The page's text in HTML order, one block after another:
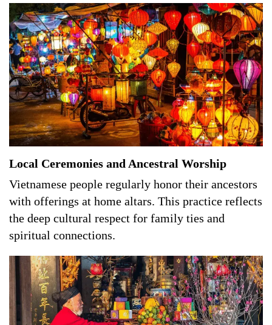
Local Ceremonies and Ancestral Worship
Vietnamese people regularly honor their ancestors
with offerings at home altars. This practice reflects
the deep cultural respect for family ties and
spiritual connections.